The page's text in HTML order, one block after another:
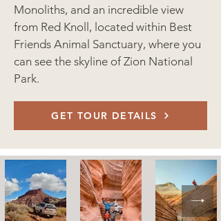
Monoliths, and an incredible view
from Red Knoll, located within Best
Friends Animal Sanctuary, where you
can see the skyline of Zion National
Park.
GET TOUR DETAILS